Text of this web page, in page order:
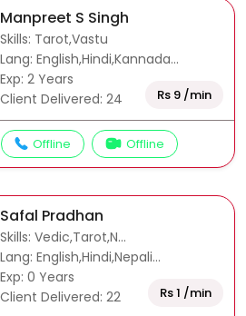
Manpreet S Singh
Skills: Tarot,Vastu
Lang: English,Hindi,Kannada...
Exp: 2 Years
Client Delivered: 24
Rs 9 /min
Offline Offline
Safal Pradhan
Skills: Vedic,Tarot,N...
Lang: English,Hindi,Nepali...
Exp: 0 Years
Client Delivered: 22
Rs 1 /min